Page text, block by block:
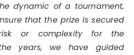
dynamic of a tournament,
that the prize is secured
or complexity for the
years, we have guided